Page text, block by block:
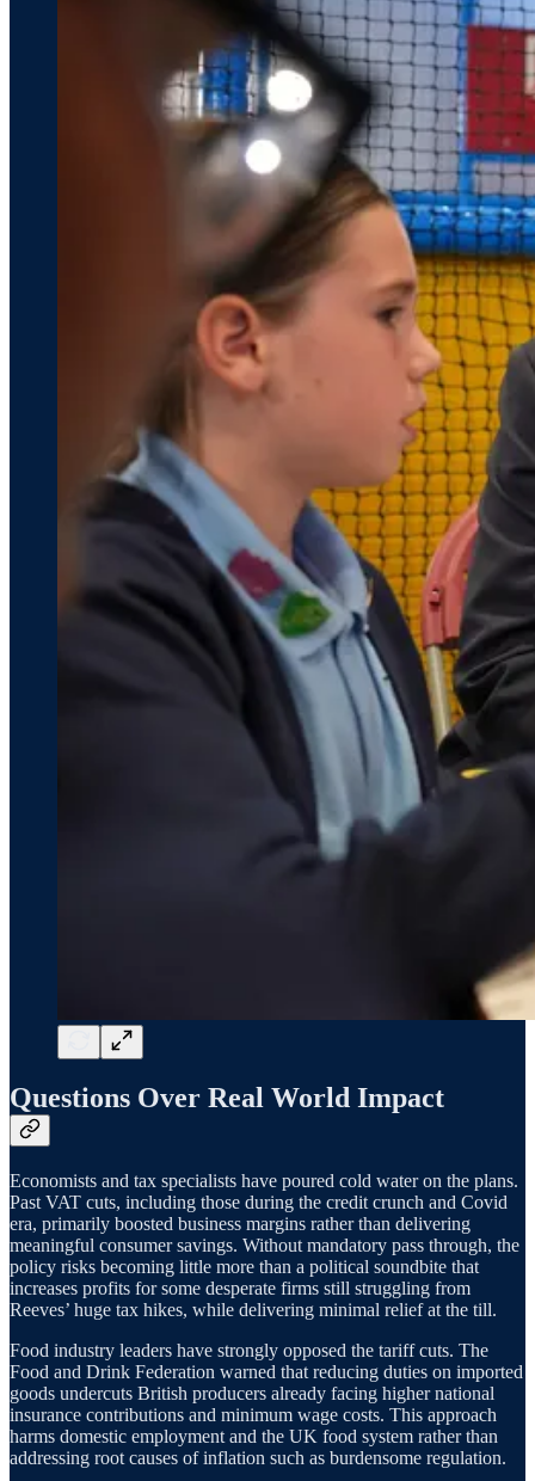
Questions Over Real World Impact
Economists and tax specialists have poured cold water on the plans.
Past VAT cuts, including those during the credit crunch and Covid
era, primarily boosted business margins rather than delivering
meaningful consumer savings. Without mandatory pass through, the
policy risks becoming little more than a political soundbite that
increases profits for some desperate firms still struggling from
Reeves’ huge tax hikes, while delivering minimal relief at the till.
Food industry leaders have strongly opposed the tariff cuts. The
Food and Drink Federation warned that reducing duties on imported
goods undercuts British producers already facing higher national
insurance contributions and minimum wage costs. This approach
harms domestic employment and the UK food system rather than
addressing root causes of inflation such as burdensome regulation.